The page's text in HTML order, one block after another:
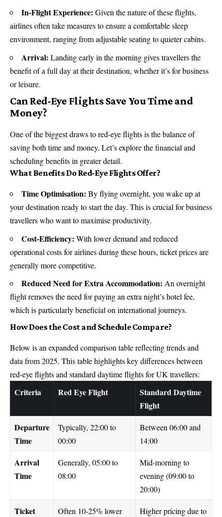
In-Flight Experience: Given the nature of these flights,
airlines often take measures to ensure a comfortable sleep
environment, ranging from adjustable seating to quieter cabins.
Arrival: Landing early in the morning gives travellers the
benefit of a full day at their destination, whether it’s for business
or leisure.
Can Red-Eye Flights Save You Time and
Money?
One of the biggest draws to red-eye flights is the balance of
saving both time and money. Let’s explore the financial and
scheduling benefits in greater detail.
What Benefits Do Red-Eye Flights Offer?
Time Optimisation: By flying overnight, you wake up at
your destination ready to start the day. This is crucial for business
travellers who want to maximise productivity.
Cost-Efficiency: With lower demand and reduced
operational costs for airlines during these hours, ticket prices are
generally more competitive.
Reduced Need for Extra Accommodation: An overnight
flight removes the need for paying an extra night’s hotel fee,
which is particularly beneficial on international journeys.
How Does the Cost and Schedule Compare?
Below is an expanded comparison table reflecting trends and
data from 2025. This table highlights key differences between
red-eye flights and standard daytime flights for UK travellers:
Criteria Red Eye Flight
Standard Daytime
Flight
Departure
Time
Typically, 22:00 to
00:00
Between 06:00 and
14:00
Arrival
Time
Generally, 05:00 to
08:00
Mid-morning to
evening (09:00 to
20:00)
Ticket Often 10-25% lower Higher pricing due to